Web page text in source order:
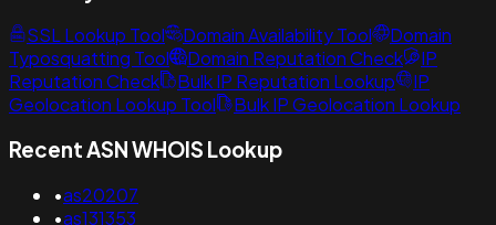
SSL Lookup Tool Domain Availability Tool
Domain
Typosquatting Tool
Domain Reputation Check
IP
Reputation Check
Bulk IP Reputation Lookup
IP
Geolocation Lookup Tool
Bulk IP Geolocation Lookup
Recent ASN WHOIS Lookup
•as20207
•as131353